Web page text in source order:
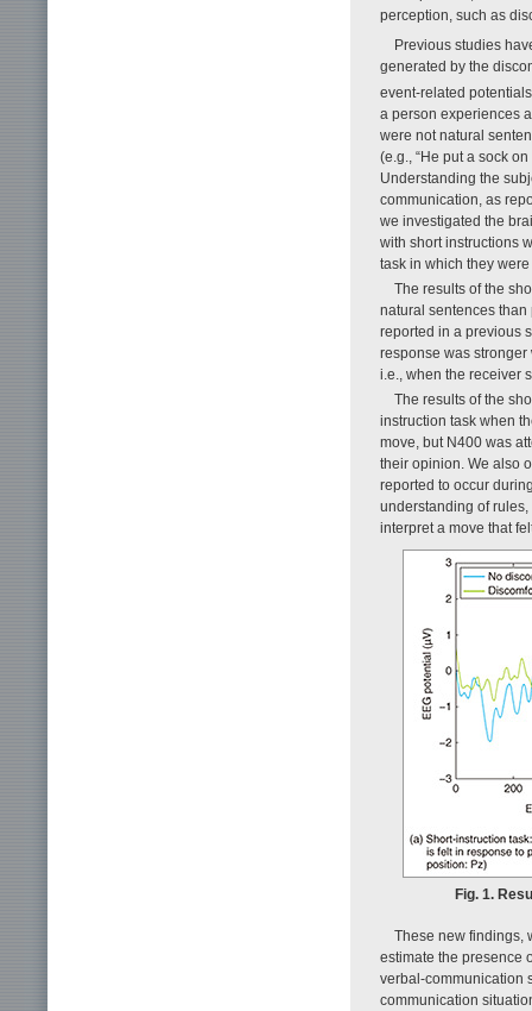
perception, such as
Previous studies
generated by the
event-related
a person experiences
were not natural
(e.g., “He put a sock
Understanding the
communication, as
we investigated the
with short instructions
task in which they
The results of the
natural sentences
reported in a previous
response was
i.e., when the receiver
The results of the
instruction task when
move, but N400 was
their opinion. We also
reported to occur
understanding of
interpret a move that
Fig. 1.
These new findings,
estimate the presence
verbal-communication
communication